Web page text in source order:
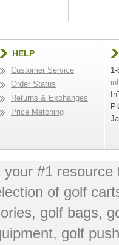
HELP
Customer Service
Order Status
Returns & Exchanges
Price Matching
your #1
of golf
golf bags,
, golf